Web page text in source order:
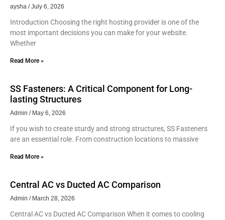
aysha July 6, 2026
Introduction Choosing the right hosting provider is one of the
most important decisions you can make for your website.
Whether
Read More »
SS Fasteners: A Critical Component for Long-
lasting Structures
Admin May 6, 2026
If you wish to create sturdy and strong structures, SS Fasteners
are an essential role. From construction locations to massive
Read More »
Central AC vs Ducted AC Comparison
Admin March 28, 2026
Central AC vs Ducted AC Comparison When it comes to cooling